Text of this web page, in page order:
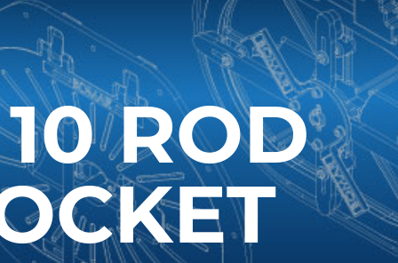
ROD